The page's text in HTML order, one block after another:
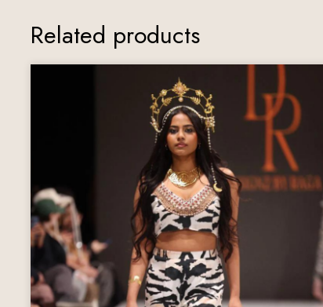
Related products